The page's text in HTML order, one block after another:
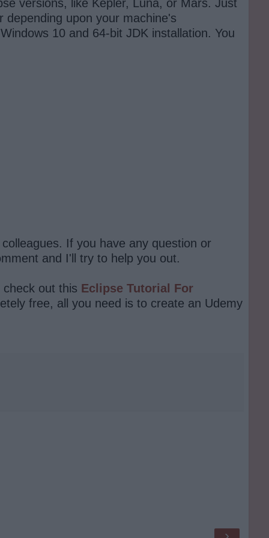
versions, like Kepler, Luna, or Mars. Just
upon your machine's
10 and 64-bit JDK installation. You
If you have any question or
and I'll try to help you out.
out this Eclipse Tutorial For
free, all you need is to create an Udemy